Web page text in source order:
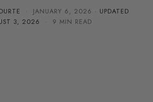
· JANUARY 6, 2026 · UPDATED
3, 2026 · 9 MIN READ